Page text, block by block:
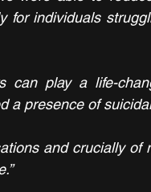
for individuals
can play a life-
a presence of
and crucially of